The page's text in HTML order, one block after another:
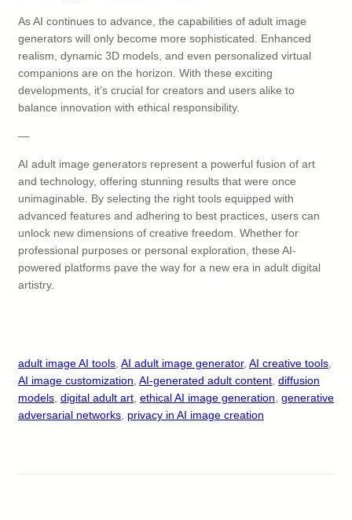
As AI continues to advance, the capabilities of adult image
generators will only become more sophisticated. Enhanced
realism, dynamic 3D models, and even personalized virtual
companions are on the horizon. With these exciting
developments, it’s crucial for creators and users alike to
balance innovation with ethical responsibility.
—
AI adult image generators represent a powerful fusion of art
and technology, offering stunning results that were once
unimaginable. By selecting the right tools equipped with
advanced features and adhering to best practices, users can
unlock new dimensions of creative freedom. Whether for
professional purposes or personal exploration, these AI-
powered platforms pave the way for a new era in adult digital
artistry.
adult image AI tools AI adult image generator, AI creative tools
AI image customization AI-generated adult content diffusion
models digital adult art ethical AI image generation generative
adversarial networks privacy in AI image creation